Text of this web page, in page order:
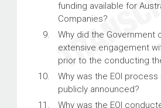
funding available for
Companies?
Why did the Government
extensive engagement
prior to the conducting
Why was the EOI
publicly announced?
Why was the EOI